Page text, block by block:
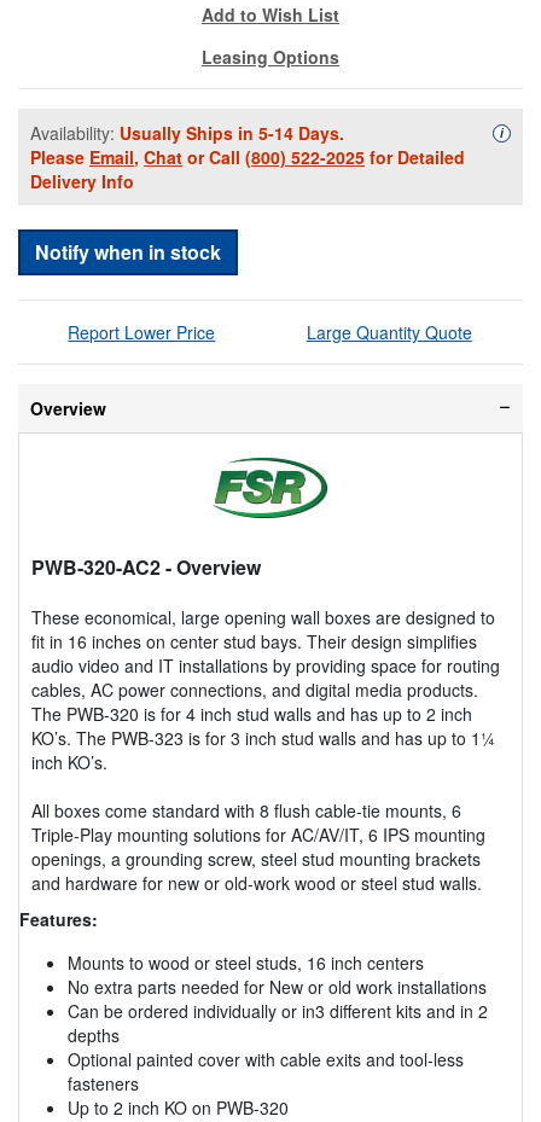
Add to Wish List
Leasing Options
Availability: Usually Ships in 5-14 Days.
Please Email, Chat or Call (800) 522-2025 for Detailed
Delivery Info
i
Notify when in stock
Report Lower Price Large Quantity Quote
Overview
PWB-320-AC2- Overview
These economical, large opening wall boxes are designed to
fit in 16 inches on center stud bays. Their design simplifies
audio video and IT installations by providing space for routing
cables, AC power connections, and digital media products.
The PWB-320 is for 4 inch stud walls and has up to 2 inch
KO’s. The PWB-323 is for 3 inch stud walls and has up to 1¼
inch KO’s.
All boxes come standard with 8 flush cable-tie mounts, 6
Triple-Play mounting solutions for AC/AV/IT, 6 IPS mounting
openings, a grounding screw, steel stud mounting brackets
and hardware for new or old-work wood or steel stud walls.
Features:
Mounts to wood or steel studs, 16 inch centers
No extra parts needed for New or old work installations
Can be ordered individually or in3 different kits and in 2
depths
Optional painted cover with cable exits and tool-less
fasteners
Up to 2 inch KO on PWB-320